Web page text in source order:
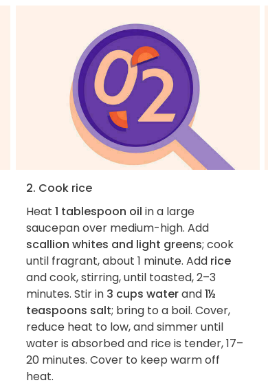
2. Cook rice
Heat 1 tablespoon oil in a large
saucepan over medium-high. Add
scallion whites and light greens; cook
until fragrant, about 1 minute. Add rice
and cook, stirring, until toasted, 2–3
minutes. Stir in 3 cups waterand1½
teaspoons salt; bring to a boil. Cover,
reduce heat to low, and simmer until
water is absorbed and rice is tender, 17–
20 minutes. Cover to keep warm off
heat.